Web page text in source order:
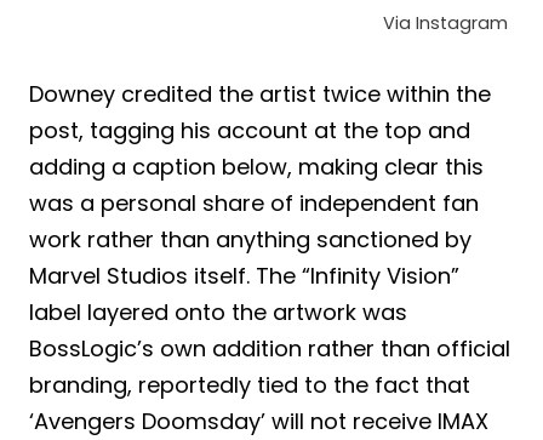
Via Instagram
Downey credited the artist twice within the
post, tagging his account at the top and
adding a caption below, making clear this
was a personal share of independent fan
work rather than anything sanctioned by
Marvel Studios itself. The “Infinity Vision”
label layered onto the artwork was
BossLogic’s own addition rather than official
branding, reportedly tied to the fact that
‘Avengers Doomsday’ will not receive IMAX